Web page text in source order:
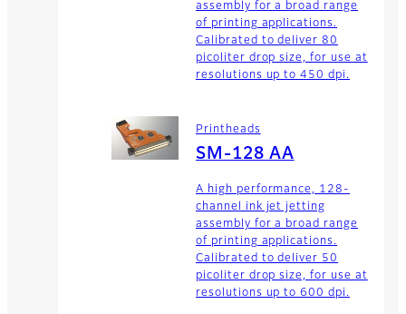
assembly for a broad range
of printing applications.
Calibrated to deliver 80
picoliter drop size, for use at
resolutions up to 450 dpi.
Printheads
SM-128 AA
A high performance, 128-
channel ink jet jetting
assembly for a broad range
of printing applications.
Calibrated to deliver 50
picoliter drop size, for use at
resolutions up to 600 dpi.